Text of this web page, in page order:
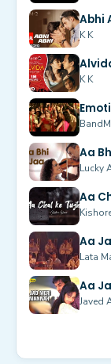
Abhi
K K
K K
Aa
Lucky
Aa
Aa
Lata
Aa
Javed